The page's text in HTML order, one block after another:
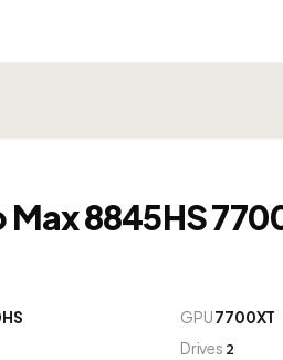
Max 8845HS
GPU7700XT
Drives 2